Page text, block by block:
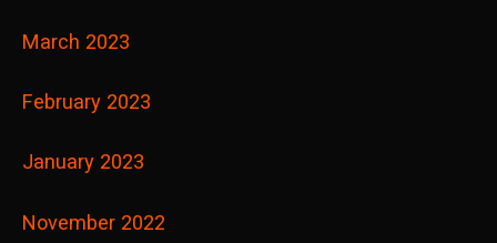
March 2023
February 2023
January 2023
November 2022